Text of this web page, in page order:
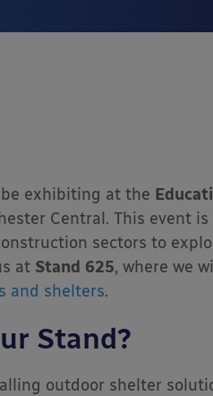
exhibiting at the
Central. This event
sectors to
at Stand 625, where we
and shelters.
Stand?
outdoor shelter